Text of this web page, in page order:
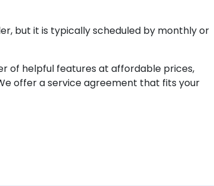
but it is typically scheduled by monthly or
of helpful features at affordable prices,
offer a service agreement that fits your